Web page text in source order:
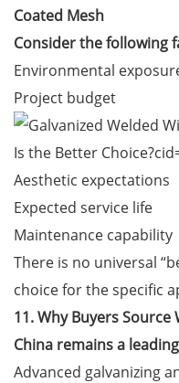
Coated Mesh
Consider the following
Environmental
Project budget
Aesthetic expectations
Expected service life
Maintenance capability
There is no universal
choice for the specific
11. Why Buyers
China remains a
Advanced galvanizing